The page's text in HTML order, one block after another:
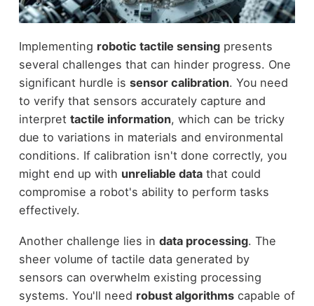
Implementing robotic tactile sensingpresents
several challenges that can hinder progress. One
significant hurdle is sensor calibration. You need
to verify that sensors accurately capture and
interpret tactile information, which can be tricky
due to variations in materials and environmental
conditions. If calibration isn't done correctly, you
might end up with unreliable datathat could
compromise a robot's ability to perform tasks
effectively.
Another challenge lies in data processing. The
sheer volume of tactile data generated by
sensors can overwhelm existing processing
systems. You'll need robust algorithmscapable of